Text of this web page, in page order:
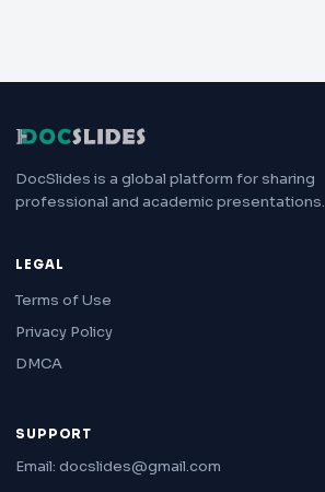
DocSlides is a global platform for sharing
professional and academic presentations.
LEGAL
Terms of Use
Privacy Policy
DMCA
SUPPORT
Email: docslides@gmail.com